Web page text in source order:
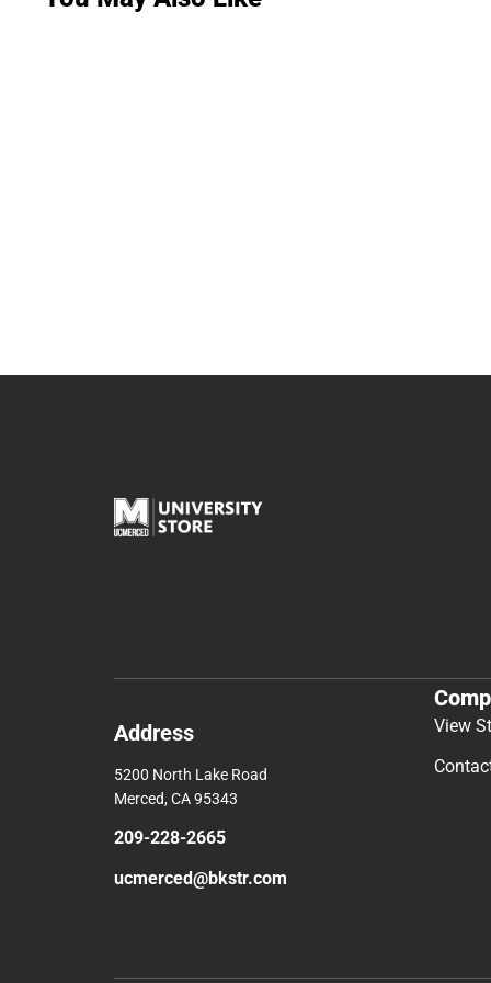
Address
5200 North Lake Road
Merced, CA 95343
209-228-2665
ucmerced@bkstr.com
View